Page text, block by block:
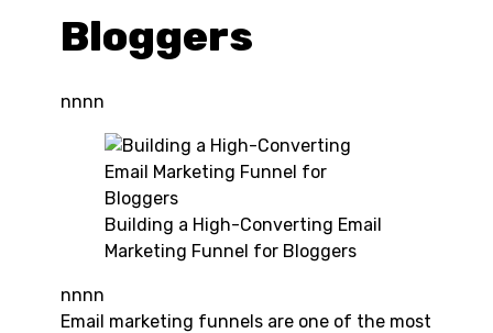
Bloggers
nnnn
Building a High-Converting Email
Marketing Funnel for Bloggers
nnnn
Email marketing funnels are one of the most